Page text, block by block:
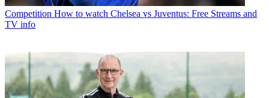
Competition How to watch Chelsea vs Juventus: Free Streams and
TV info